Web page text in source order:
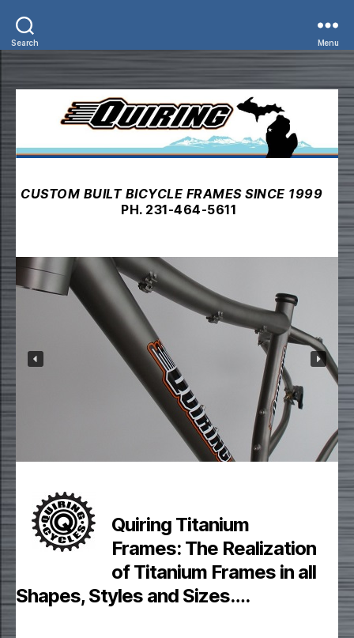
Search Menu
CUSTOM BUILT BICYCLE FRAMES SINCE 1999
PH. 231-464-5611
Quiring Titanium
Frames: The Realization
of Titanium Frames in all
Shapes, Styles and Sizes….